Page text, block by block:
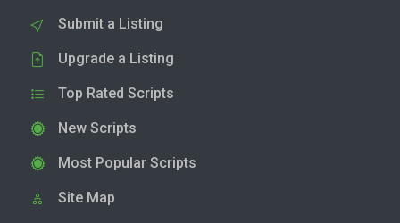
Submit a Listing
Upgrade a Listing
Top Rated Scripts
New Scripts
Most Popular Scripts
Site Map